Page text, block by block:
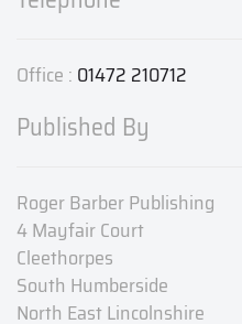
Office : 01472 210712
Published By
Roger Barber Publishing
4 Mayfair Court
Cleethorpes
South Humberside
North East Lincolnshire